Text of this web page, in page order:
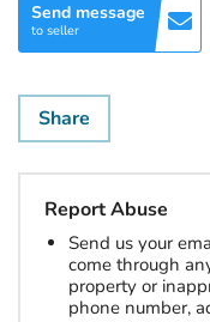
Send message
to seller
Share
Report Abuse
Send us your
come through
property or
phone number,